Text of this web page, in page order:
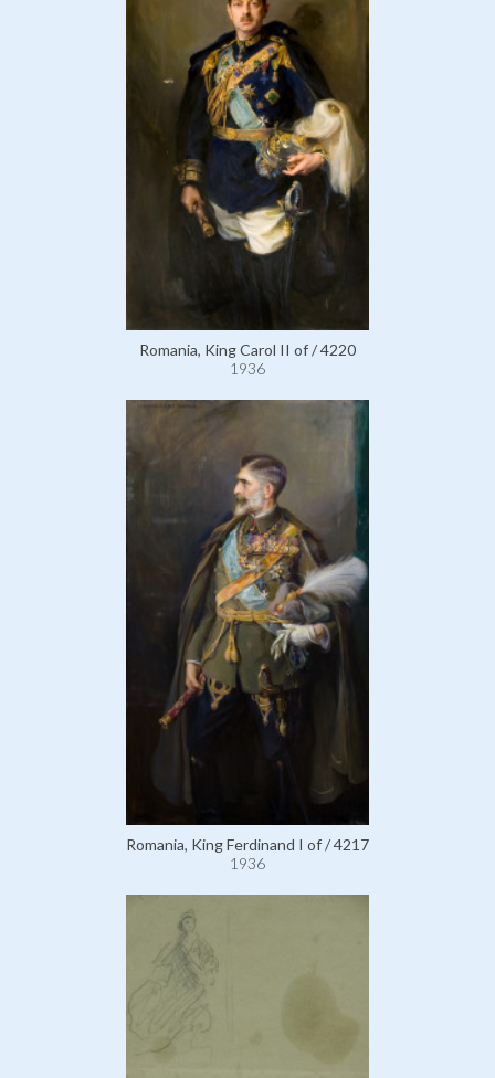
Romania, King Carol II of / 4220
1936
Romania, King Ferdinand I of / 4217
1936